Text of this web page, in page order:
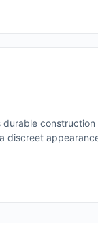
durable construction
discreet